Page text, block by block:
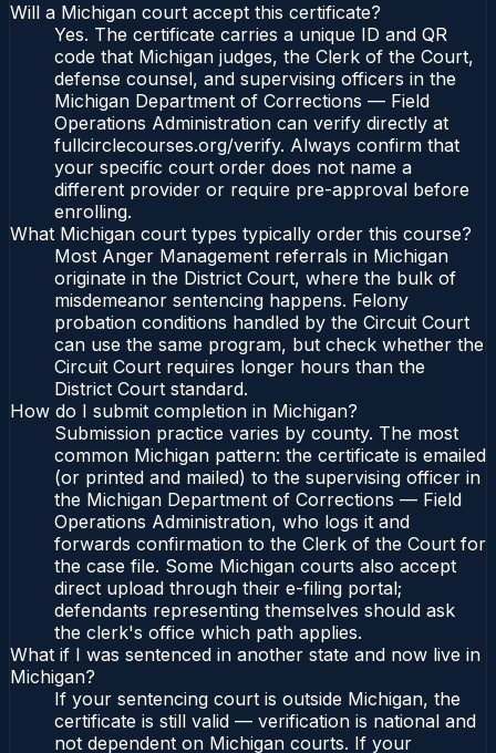
Will a Michigan court accept this certificate?
Yes. The certificate carries a unique ID and QR
code that Michigan judges, the Clerk of the Court,
defense counsel, and supervising officers in the
Michigan Department of Corrections — Field
Operations Administration can verify directly at
fullcirclecourses.org/verify. Always confirm that
your specific court order does not name a
different provider or require pre-approval before
enrolling.
What Michigan court types typically order this course?
Most Anger Management referrals in Michigan
originate in the District Court, where the bulk of
misdemeanor sentencing happens. Felony
probation conditions handled by the Circuit Court
can use the same program, but check whether the
Circuit Court requires longer hours than the
District Court standard.
How do I submit completion in Michigan?
Submission practice varies by county. The most
common Michigan pattern: the certificate is emailed
(or printed and mailed) to the supervising officer in
the Michigan Department of Corrections — Field
Operations Administration, who logs it and
forwards confirmation to the Clerk of the Court for
the case file. Some Michigan courts also accept
direct upload through their e-filing portal;
defendants representing themselves should ask
the clerk's office which path applies.
What if I was sentenced in another state and now live in
Michigan?
If your sentencing court is outside Michigan, the
certificate is still valid — verification is national and
not dependent on Michigan courts. If your